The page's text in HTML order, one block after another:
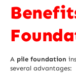
A pile foundation
several advantages: